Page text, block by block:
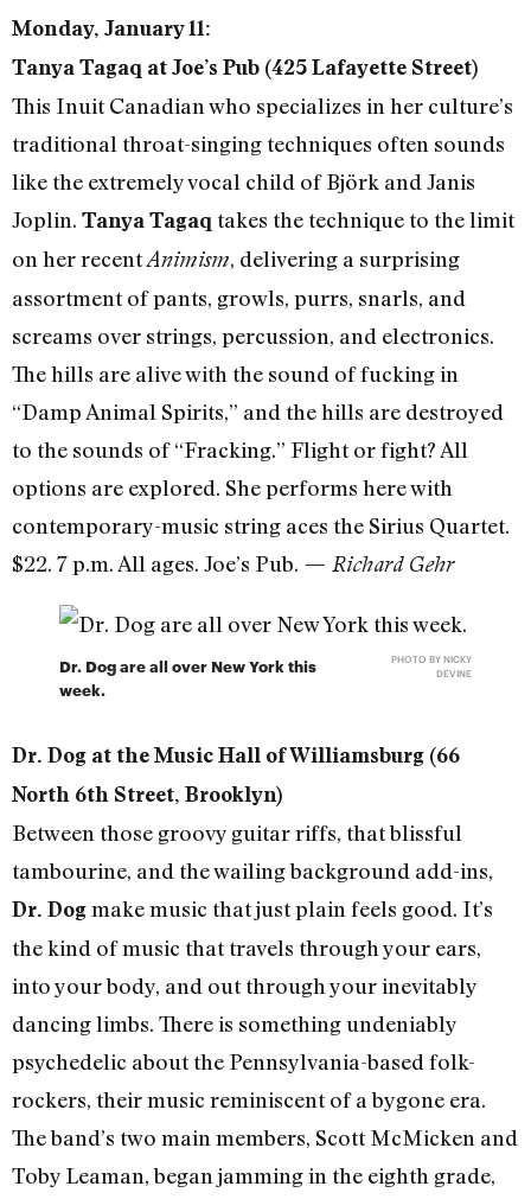
Monday, January 11:
Tanya Tagaq at Joe’s Pub (425 Lafayette Street)
This Inuit Canadian who specializes in her culture’s
traditional throat-singing techniques often sounds
like the extremely vocal child of Björk and Janis
Joplin. Tanya Tagaq takes the technique to the limit
on her recentAnimism, delivering a surprising
assortment of pants, growls, purrs, snarls, and
screams over strings, percussion, and electronics.
The hills are alive with the sound of fucking in
“Damp Animal Spirits,” and the hills are destroyed
to the sounds of “Fracking.” Flight or fight? All
options are explored. She performs here with
contemporary-music string aces the Sirius Quartet.
$22. 7 p.m. All ages. Joe’s Pub. — Richard Gehr
Dr. Dog are all over New York this
week.
PHOTO BY NICKY
DEVINE
Dr. Dog at the Music Hall of Williamsburg (66
North 6th Street, Brooklyn)
Between those groovy guitar riffs, that blissful
tambourine, and the wailing background add-ins,
Dr. Dogmake music that just plain feels good. It’s
the kind of music that travels through your ears,
into your body, and out through your inevitably
dancing limbs. There is something undeniably
psychedelic about the Pennsylvania-based folk-
rockers, their music reminiscent of a bygone era.
The band’s two main members, Scott McMicken and
Toby Leaman, began jamming in the eighth grade,